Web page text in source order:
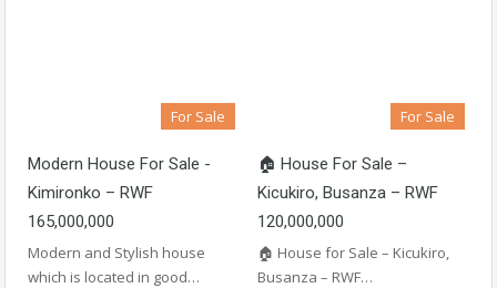
For Sale
Modern House For Sale -
Kimironko – RWF
165,000,000
Modern and Stylish house
which is located in good…
For Sale
🏠 House For Sale –
Kicukiro, Busanza – RWF
120,000,000
🏠 House for Sale – Kicukiro,
Busanza – RWF…